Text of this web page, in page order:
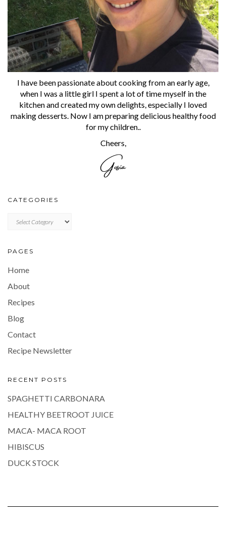
I have been passionate about cooking from an early age,
when I was a little girl I spent a lot of time myself in the
kitchen and created my own delights, especially I loved
making desserts. Now I am preparing delicious healthy food
for my children..
Cheers,
CATEGORIES
PAGES
Home
About
Recipes
Blog
Contact
Recipe Newsletter
RECENT POSTS
SPAGHETTI CARBONARA
HEALTHY BEETROOT JUICE
MACA- MACA ROOT
HIBISCUS
DUCK STOCK